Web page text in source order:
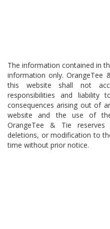
The information contained in
information only.
this website shall not
responsibilities and
consequences arising out of
website and the use of
OrangeTee & Tie
deletions, or modification to
time without prior notice.